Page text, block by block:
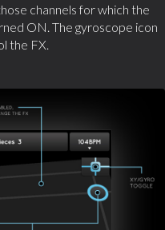
channels for which the
ON. The gyroscope icon
the FX.